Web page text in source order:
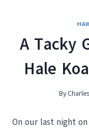
A Tacky
Hale
By
On our last night